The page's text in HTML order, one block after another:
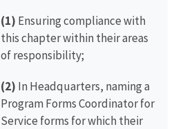
(1) Ensuring compliance with
this chapter within their areas
of responsibility;
(2) In Headquarters, naming a
Program Forms Coordinator for
Service forms for which their